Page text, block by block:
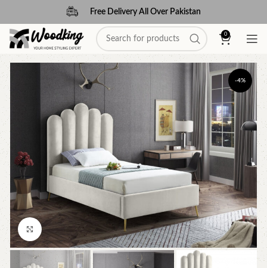
Free Delivery All Over Pakistan
0
-4%
Click to enlarge